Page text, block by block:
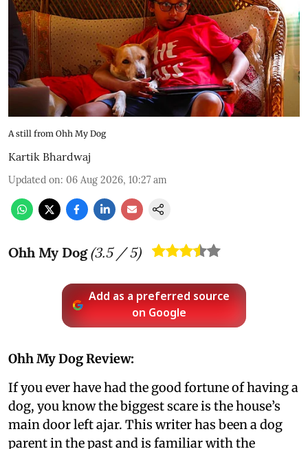
A still from Ohh My Dog
Kartik Bhardwaj
Updated on: 06 Aug 2026, 10:27 am
Ohh My Dog (3.5/ 5)
Add as a preferred source
on Google
Ohh My Dog Review:
If you ever have had the good fortune of having a
dog, you know the biggest scare is the house’s
main door left ajar. This writer has been a dog
parent in the past and is familiar with the